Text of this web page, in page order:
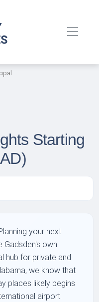
Starting
your next
Gadsden's own
hub for private and
we know that
places likely begins
airport.